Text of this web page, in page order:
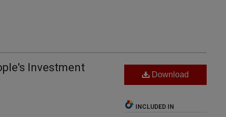
Investment
Download
INCLUDED IN